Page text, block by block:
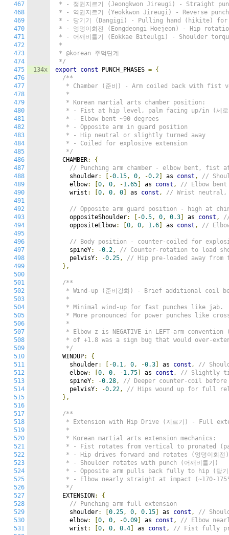
467
468
469
470
471
472
473
474
475
476
477
478
479
480
481
482
483
484
485
486
487
488
489
490
491
492
493
494
495
496
497
498
499
500
501
502
503
504
505
506
507
508
509
510
511
512
513
514
515
516
517
518
519
520
521
522
523
524
525
526
527
528
529
530
531
134x
* - 정권지르기 (Jeongkwon Jireugi) - Straight
* - 역권지르기 (Yeokkwon Jireugi) - Reverse
* - 당기기 (Dangigi) - Pulling hand (hikite) for
* - 엉덩이회전 (Eongdeongi Hoejeon) - Hip
* - 어깨비틀기 (Eokkae Biteulgi) - Shoulder
*
* @korean 주먹단계
*/
export
const PUNCH_PHASES = {
/**
* Chamber (준비) - Arm coiled back with fist
   *
   * Korean martial arts chamber position:
* - Fist at hip level, palm facing up/in (세로
   * - Elbow bent ~90 degrees
   * - Opposite arm in guard position
   * - Hip neutral or slightly turned away
   * - Coiled for explosive extension
   */
  CHAMBER
:
{
// Punching arm chamber - elbow bent, fist
    shoulder
: [-0.15, 0, -0.2 as const ,
//
    elbow
: 0, 0, -1.65 as const ,
// Elbow
    wrist
: 0, 0, 0 as const , // Wrist neutral,
// Opposite arm guard position - high at chin
    oppositeShoulder
: [-0.5, 0, 0.3 as const ,
    oppositeElbow
: 0, 0, 1.6 as const , //
// Body position - counter-coiled for
    spineY
: -0.2,
// Counter-rotation to load
    pelvisY
: -0.25,
// Hip pre-loaded away
},
/**
* Wind-up (준비강화) - Brief additional coil
   *
   * Minimal wind-up for fast punches like jab.
* More pronounced for power punches like
   *
* Elbow z is NEGATIVE in LEFT-arm convention
* of +1.8 was a sign bug that would over-
   */
  WINDUP
:
{
    shoulder
: [-0.1, 0, -0.3 as const ,
//
    elbow
: 0, 0, -1.75 as const ,
// Slightly
    spineY
: -0.28,
// Deeper counter-coil before
    pelvisY
: -0.22,
// Hips wound up for full
},
/**
* Extension with Hip Drive (지르기) - Full
   *
   * Korean martial arts extension mechanics:
* - Fist rotates from vertical to pronated
* - Hip drives forward and rotates (엉덩이회전
   * - Shoulder rotates with punch (어깨비틀기)
* - Opposite arm pulls back fully to hip (당
* - Elbow nearly straight at impact (~170-
   */
  EXTENSION
:
{
// Punching arm full extension
    shoulder
: 0.25, 0, 0.15 as const ,
//
    elbow
: 0, 0, -0.09 as const ,
// Elbow
    wrist
: 0, 0, 0.4 as const , // Fist fully